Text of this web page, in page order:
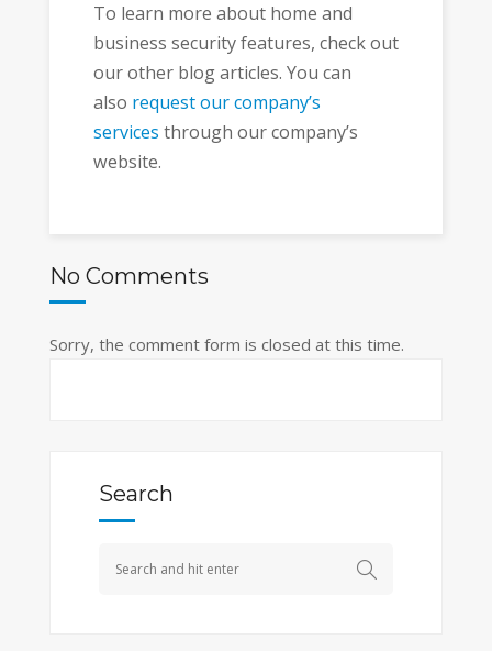
To learn more about home and
business security features, check out
our other blog articles. You can
also request our company’s
services through our company’s
website.
No Comments
Sorry, the comment form is closed at this time.
Search